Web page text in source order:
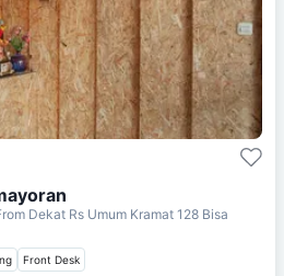
Dekat Rs Umum Kramat 128 Bisa
Front Desk